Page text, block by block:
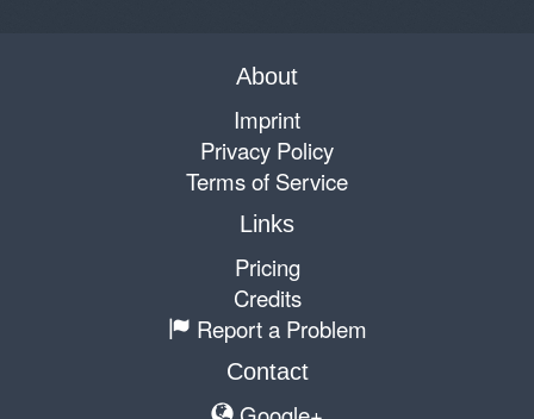
About
Imprint
Privacy Policy
Terms of Service
Links
Pricing
Credits
Report a Problem
Contact